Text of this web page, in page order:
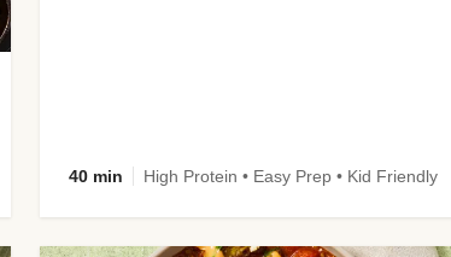
40 min High Protein • Easy Prep • Kid Friendly